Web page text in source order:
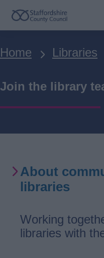
Skip
to
content
Breadcrumbs
Home Libraries
Join the library
About
libraries
Working
libraries with